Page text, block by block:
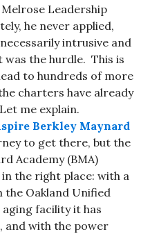
Leadership
he never applied,
intrusive and
the hurdle. This is
to hundreds of more
charters have already
me explain.
Berkley Maynard
to get there, but the
Academy (BMA)
the right place: with a
Oakland Unified
facility it has
and with the power